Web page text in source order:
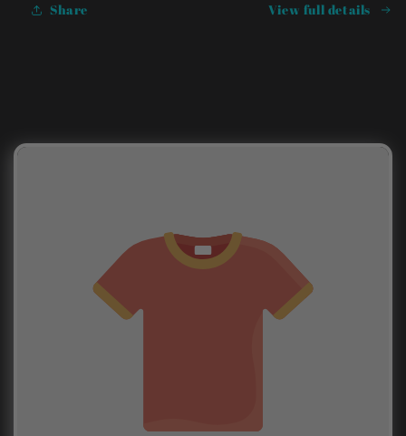
Share View full details